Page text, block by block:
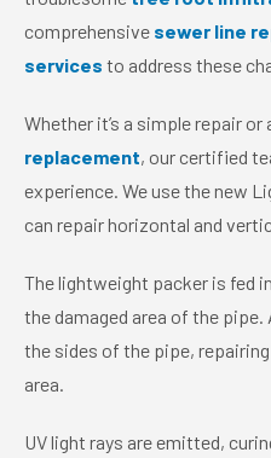
comprehensive sewer line
services to address these
Whether it’s a simple repair or
replacement, our certified
experience. We use the new
can repair horizontal and
The lightweight packer is fed
the damaged area of the
the sides of the pipe,
area.
UV light rays are emitted,